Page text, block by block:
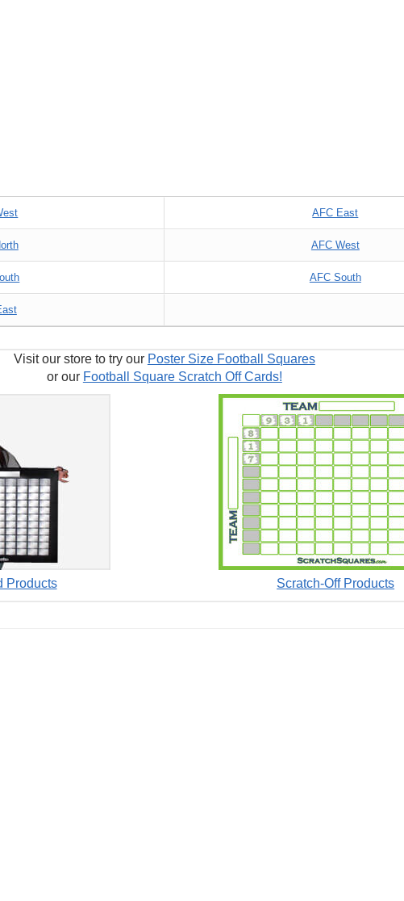
AFC East
AFC West
AFC South
Visit our store to try our Poster Size Football Squares
or our Football Square Scratch Off Cards!
Products Scratch-Off Products